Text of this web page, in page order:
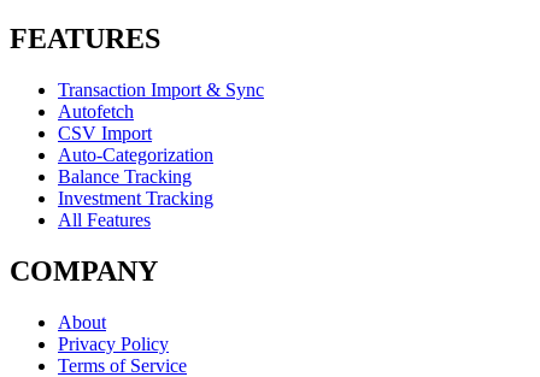
FEATURES
Transaction Import & Sync
Autofetch
CSV Import
Auto-Categorization
Balance Tracking
Investment Tracking
All Features
COMPANY
About
Privacy Policy
Terms of Service